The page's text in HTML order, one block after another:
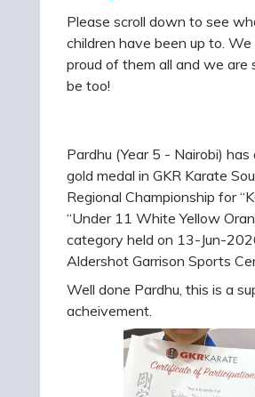
Please scroll down to see
children have been up to.
proud of them all and we are
be too!
Pardhu (Year 5 - Nairobi) has
gold medal in GKR Karate
Regional Championship for
“Under 11 White Yellow
category held on 13-Jun-
Aldershot Garrison Sports
Well done Pardhu, this is a
acheivement.